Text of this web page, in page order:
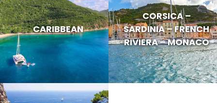
CARIBBEAN
CORSICA –
SARDINIA – FRENCH
RIVIERA – MONACO